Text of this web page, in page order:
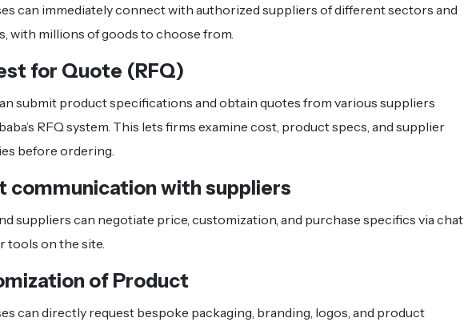
can immediately connect with authorized suppliers of different sectors and
with millions of goods to choose from.
for Quote (RFQ)
submit product specifications and obtain quotes from various suppliers
RFQ system. This lets firms examine cost, product specs, and supplier
before ordering.
communication with suppliers
suppliers can negotiate price, customization, and purchase specifics via chat
tools on the site.
of Product
can directly request bespoke packaging, branding, logos, and product